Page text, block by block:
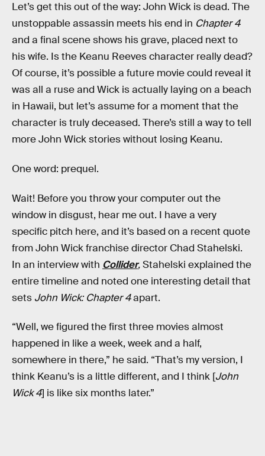
Let’s get this out of the way: John Wick is dead. The
unstoppable assassin meets his end in Chapter 4
and a final scene shows his grave, placed next to
his wife. Is the Keanu Reeves character really dead?
Of course, it’s possible a future movie could reveal it
was all a ruse and Wick is actually laying on a beach
in Hawaii, but let’s assume for a moment that the
character is truly deceased. There’s still a way to tell
more John Wick stories without losing Keanu.
One word: prequel.
Wait! Before you throw your computer out the
window in disgust, hear me out. I have a very
specific pitch here, and it’s based on a recent quote
from John Wick franchise director Chad Stahelski.
In an interview with Collider,Stahelski explained the
entire timeline and noted one interesting detail that
sets John Wick: Chapter 4apart.
“Well, we figured the first three movies almost
happened in like a week, week and a half,
somewhere in there,” he said. “That’s my version, I
think Keanu’s is a little different, and I think [John
Wick 4] is like six months later.”